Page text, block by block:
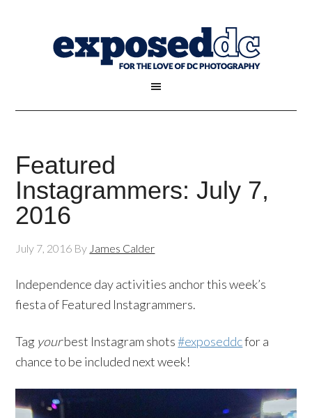
Featured
Instagrammers: July 7,
2016
July 7, 2016 By James Calder
Independence day activities anchor this week’s
fiesta of Featured Instagrammers.
Tag yourbest Instagram shots#exposeddcfor a
chance to be included next week!